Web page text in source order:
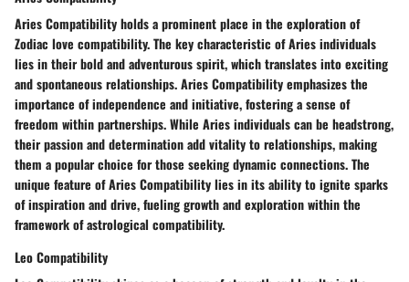
Aries Compatibility holds a prominent place in the exploration of
Zodiac love compatibility. The key characteristic of Aries individuals
lies in their bold and adventurous spirit, which translates into exciting
and spontaneous relationships. Aries Compatibility emphasizes the
importance of independence and initiative, fostering a sense of
freedom within partnerships. While Aries individuals can be headstrong,
their passion and determination add vitality to relationships, making
them a popular choice for those seeking dynamic connections. The
unique feature of Aries Compatibility lies in its ability to ignite sparks
of inspiration and drive, fueling growth and exploration within the
framework of astrological compatibility.
Leo Compatibility